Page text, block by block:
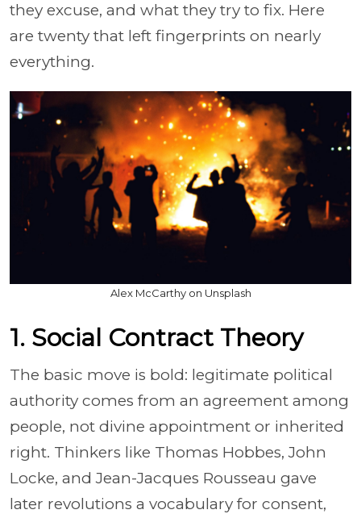
they excuse, and what they try to fix. Here
are twenty that left fingerprints on nearly
everything.
Alex McCarthy on Unsplash
1. Social Contract Theory
The basic move is bold: legitimate political
authority comes from an agreement among
people, not divine appointment or inherited
right. Thinkers like Thomas Hobbes, John
Locke, and Jean-Jacques Rousseau gave
later revolutions a vocabulary for consent,